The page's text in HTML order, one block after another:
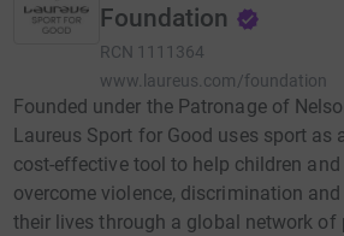
Foundation
RCN 1111364
www.laureus.com/foundation
Founded under the Patronage of
Laureus Sport for Good uses sport as
cost-effective tool to help children
overcome violence, discrimination
their lives through a global network of